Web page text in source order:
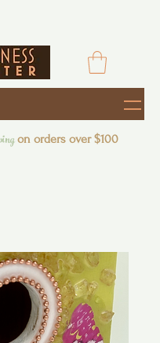
on orders over $100